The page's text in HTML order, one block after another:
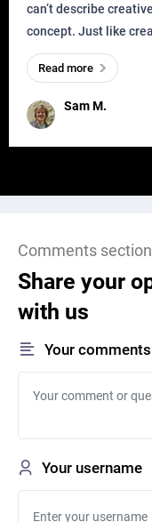
can’t describe
concept. Just like
everywhere,
and has a soul, you
Sam M.
Read more
Comments section
Share your
with us
Your
Your username